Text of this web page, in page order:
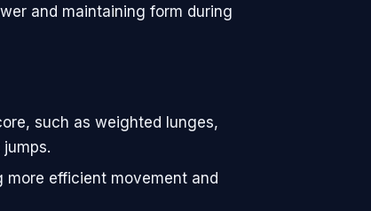
and maintaining form during
such as weighted lunges,
more efficient movement and